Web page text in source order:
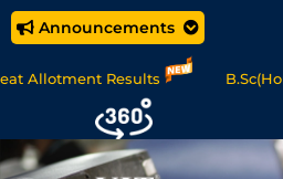
Announcements
Results B.Sc(Hons.)
Online Degree Programmes -